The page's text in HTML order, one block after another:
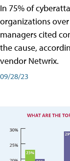
In 75% of
organizations
managers cited
the cause,
vendor Netwrix.
09/28/23